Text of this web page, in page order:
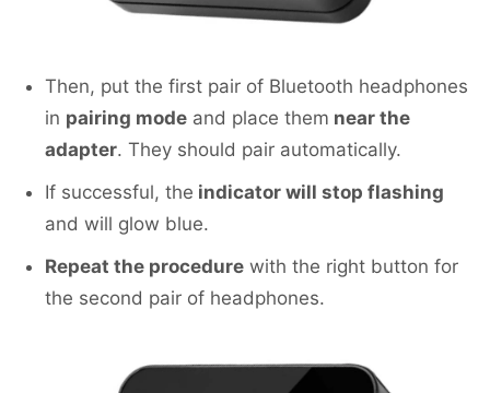
Then, put the first pair of Bluetooth headphones
in pairing mode and place them near the
adapter. They should pair automatically.
If successful, the indicator will stop flashing
and will glow blue.
Repeat the procedure with the right button for
the second pair of headphones.